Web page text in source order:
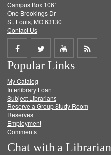
Campus Box 1061
One Brookings Dr.
St. Louis, MO 63130
Contact Us
Share
on
Facebook
Share
on
Twitter
Share
on
Get
Popular Links
My Catalog
Interlibrary Loan
Subject Librarians
Reserve a Group Study Room
Reserves
Employment
Comments
Chat with a Librarian